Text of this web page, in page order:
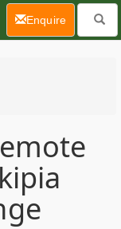
Enquire(current)